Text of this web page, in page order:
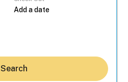
Search